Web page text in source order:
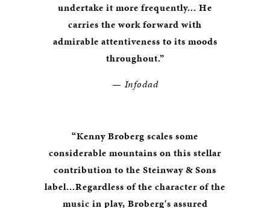
undertake it more frequently... He
carries the work forward with
admirable attentiveness to its moods
throughout.”
— Infodad
“Kenny Broberg scales some
considerable mountains on this stellar
contribution to the Steinway & Sons
label...Regardless of the character of the
music in play, Broberg's assured